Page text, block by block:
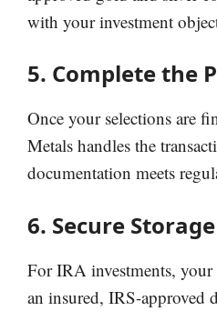
with your investment
5. Complete the
Once your selections are
Metals handles the
documentation meets
6. Secure
For IRA investments, your
an insured, IRS-approved